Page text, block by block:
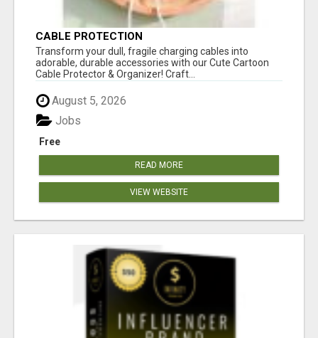
CABLE PROTECTION
Transform your dull, fragile charging cables into
adorable, durable accessories with our Cute Cartoon
Cable Protector & Organizer! Craft...
August 5, 2026
Free
Jobs
READ MORE
VIEW WEBSITE